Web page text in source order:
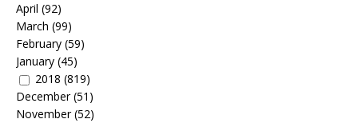
April (92)
March (99)
February (59)
January (45)
2018 (819)
December(51)
November(52)